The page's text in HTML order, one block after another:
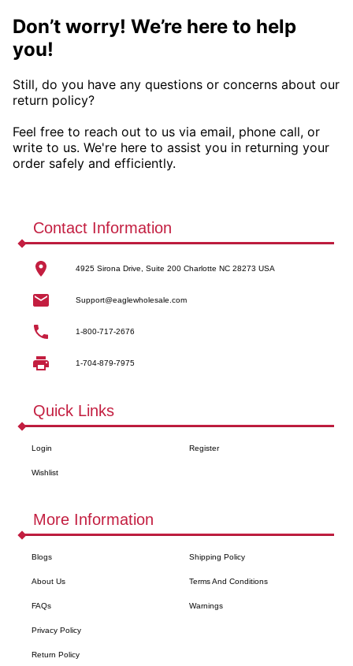
Don’t worry! We’re here to help
you!
Still, do you have any questions or concerns about our
return policy?
Feel free to reach out to us via email, phone call, or
write to us. We're here to assist you in returning your
order safely and efficiently.
Contact Information
4925 Sirona Drive, Suite 200 Charlotte NC 28273 USA
Support@eaglewholesale.com
1-800-717-2676
1-704-879-7975
Quick Links
Login
Wishlist
Register
More Information
Blogs
About Us
FAQs
Privacy Policy
Return Policy
Shipping Policy
Terms And Conditions
Warnings